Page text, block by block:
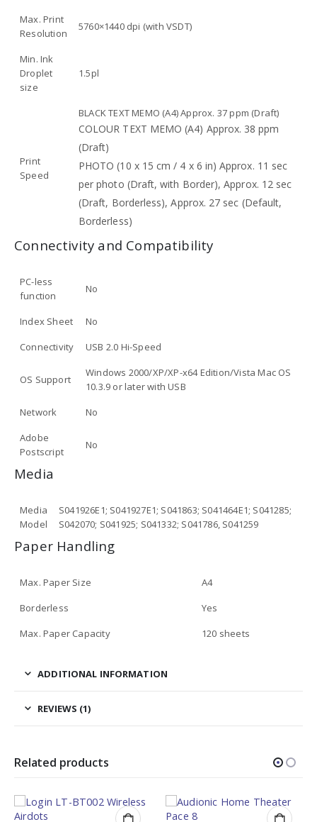
Max. Print
Resolution
5760×1440 dpi (with VSDT)
Min. Ink
Droplet
size
1.5pl
Print
Speed
BLACK TEXT MEMO (A4) Approx. 37 ppm (Draft)
COLOUR TEXT MEMO (A4) Approx. 38 ppm
(Draft)
PHOTO (10 x 15 cm / 4 x 6 in) Approx. 11 sec
per photo (Draft, with Border), Approx. 12 sec
(Draft, Borderless), Approx. 27 sec (Default,
Borderless)
Connectivity and Compatibility
PC-less
function
No
Index Sheet
No
Connectivity
USB 2.0 Hi-Speed
OS Support
Windows 2000/XP/XP-x64 Edition/Vista Mac OS
10.3.9 or later with USB
Network
No
Adobe
Postscript
No
Media
Media
Model
S041926E1; S041927E1; S041863; S041464E1; S041285;
S042070; S041925; S041332; S041786, S041259
Paper Handling
Max. Paper Size
A4
Borderless
Yes
Max. Paper Capacity
120 sheets
ADDITIONAL INFORMATION
REVIEWS (1)
Related products